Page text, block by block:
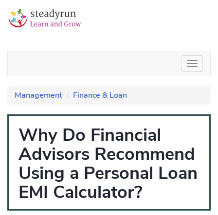
Management Finance & Loan
Why Do Financial
Advisors Recommend
Using a Personal Loan
EMI Calculator?